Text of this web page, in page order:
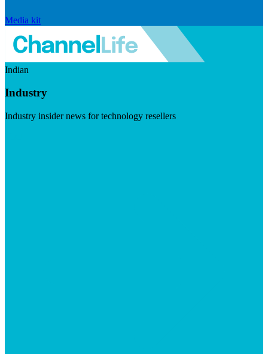
Media kit
Indian
Industry
Industry insider news for technology resellers